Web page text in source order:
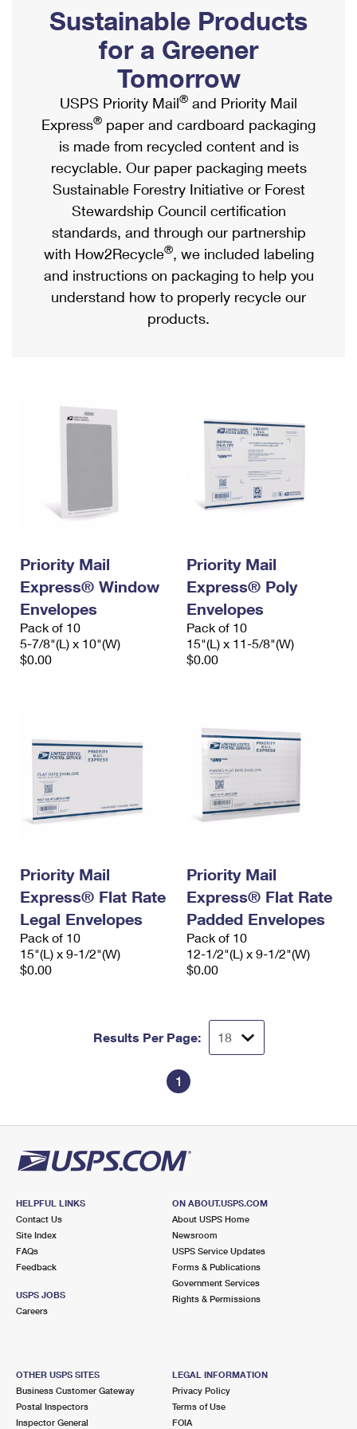
Ship to USPS Smart Locker
Label Broker
Custom Mail, Cards, & Envelopes
Postage Prices
Mail & Shipping Services
Priority Mail Express
Priority Mail
USPS Ground Advantage
First-Class Mail
Military & Diplomatic Mail
Filing a Claim
Mailbox Guidelines
Mail for the Deceased
Political Mail
Promotions & Incentives
Informed Delivery Marketing
USPS Connect
eCommerce
Local
Postage Options
Verifying Postage
Returns Services
Shipping Internationally Online
International Insurance & Extra Services
Completing Customs Forms
Military & Diplomatic Mail
Passports
Comparing International Shipping
Services
Priority Mail Express International
Priority Mail International
Requesting an International Refund
Sustainable Products
for a Greener
Tomorrow
USPS Priority Mail® and Priority Mail
Express® paper and cardboard packaging
is made from recycled content and is
recyclable. Our paper packaging meets
Sustainable Forestry Initiative or Forest
Stewardship Council certification
standards, and through our partnership
with How2Recycle®, we included labeling
and instructions on packaging to help you
understand how to properly recycle our
products.
Priority Mail
Express® Window
Envelopes
Pack of 10
5-7/8"(L) x 10"(W)
$0.00
Priority Mail
Express® Poly
Envelopes
Pack of 10
15"(L) x 11-5/8"(W)
$0.00
Priority Mail
Express® Flat Rate
Legal Envelopes
Pack of 10
15"(L) x 9-1/2"(W)
$0.00
Priority Mail
Express® Flat Rate
Padded Envelopes
Pack of 10
12-1/2"(L) x 9-1/2"(W)
$0.00
Results Per Page:
1
HELPFUL LINKS
Contact Us
Site Index
FAQs
Feedback
USPS JOBS
Careers
ON ABOUT.USPS.COM
About USPS Home
Newsroom
USPS Service Updates
Forms & Publications
Government Services
Rights & Permissions
OTHER USPS SITES
Business Customer Gateway
Postal Inspectors
Inspector General
LEGAL INFORMATION
Privacy Policy
Terms of Use
FOIA